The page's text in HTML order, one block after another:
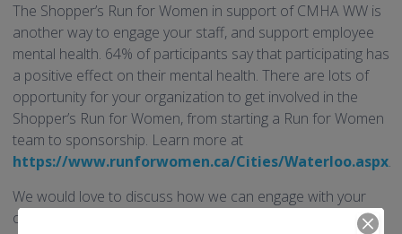
The Shopper’s Run for Women in support of CMHA WW is
another way to engage your staff, and support employee
mental health. 64% of participants say that participating has
a positive effect on their mental health. There are lots of
opportunity for your organization to get involved in the
Shopper’s Run for Women, from starting a Run for Women
team to sponsorship. Learn more at
https://www.runforwomen.ca/Cities/Waterloo.aspx.
We would love to discuss how we can engage with your
organization to promote employee wellness, and the